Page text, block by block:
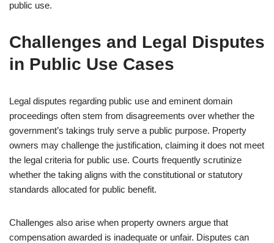
public use.
Challenges and Legal Disputes
in Public Use Cases
Legal disputes regarding public use and eminent domain
proceedings often stem from disagreements over whether the
government’s takings truly serve a public purpose. Property
owners may challenge the justification, claiming it does not meet
the legal criteria for public use. Courts frequently scrutinize
whether the taking aligns with the constitutional or statutory
standards allocated for public benefit.
Challenges also arise when property owners argue that
compensation awarded is inadequate or unfair. Disputes can